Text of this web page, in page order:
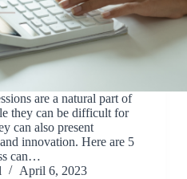
are a natural part of
they can be difficult for
can also present
innovation. Here are 5
can…
April 6, 2023